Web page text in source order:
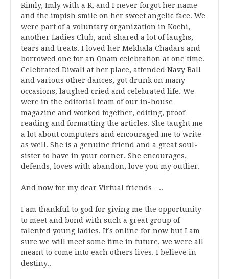
Rimly, Imly with a R, and I never forgot her name
and the impish smile on her sweet angelic face. We
were part of a voluntary organization in Kochi,
another Ladies Club, and shared a lot of laughs,
tears and treats. I loved her Mekhala Chadars and
borrowed one for an Onam celebration at one time.
Celebrated Diwali at her place, attended Navy Ball
and various other dances, got drunk on many
occasions, laughed cried and celebrated life. We
were in the editorial team of our in-house
magazine and worked together, editing, proof
reading and formatting the articles. She taught me
a lot about computers and encouraged me to write
as well. She is a genuine friend and a great soul-
sister to have in your corner. She encourages,
defends, loves with abandon, love you my outlier.
And now for my dear Virtual friends…..
I am thankful to god for giving me the opportunity
to meet and bond with such a great group of
talented young ladies. It’s online for now but I am
sure we will meet some time in future, we were all
meant to come into each others lives. I believe in
destiny..